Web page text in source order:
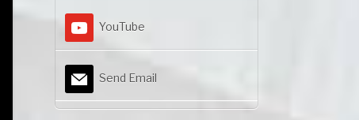
YouTube
Send Email